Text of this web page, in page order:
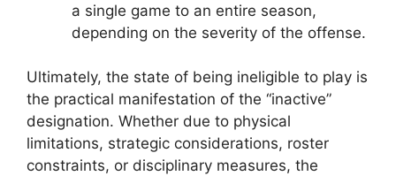
a single game to an entire season,
depending on the severity of the offense.
Ultimately, the state of being ineligible to play is
the practical manifestation of the “inactive”
designation. Whether due to physical
limitations, strategic considerations, roster
constraints, or disciplinary measures, the